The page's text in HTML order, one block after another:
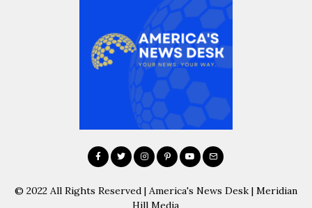
© 2022 All Rights Reserved | America's News Desk | Meridian
Hill Media